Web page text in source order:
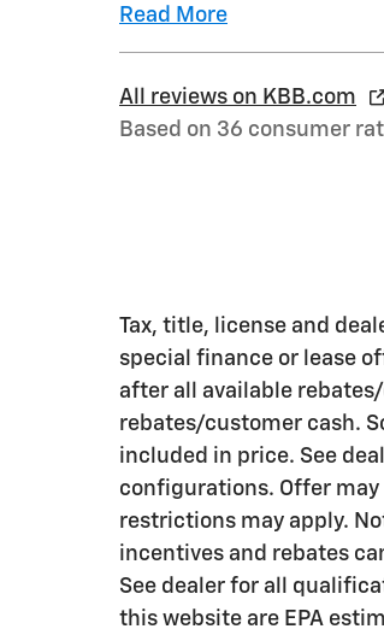
Read More
All reviews on KBB.com
Based on 36 consumer
Tax, title, license and
special finance or lease
after all available
rebates/customer cash.
included in price. See
configurations. Offer
restrictions may apply.
incentives and rebates
See dealer for all
this website are EPA